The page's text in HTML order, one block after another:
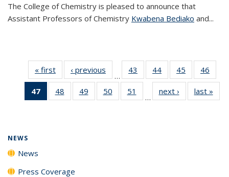
The College of Chemistry is pleased to announce that
Assistant Professors of Chemistry Kwabena Bediako and...
« first News‹ previous
…
43
135
44
135
News
45
135
News
46
135
47
of 135
News
48
135
49
135
50
135
51
135
…
next › Newslast »
NEWS
News
Press Coverage